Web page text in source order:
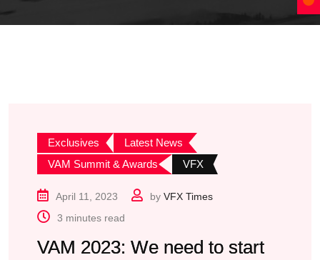
Exclusives
Latest News
VAM Summit & Awards
VFX
April 11, 2023 by VFX Times
3 minutes read
VAM 2023: We need to start